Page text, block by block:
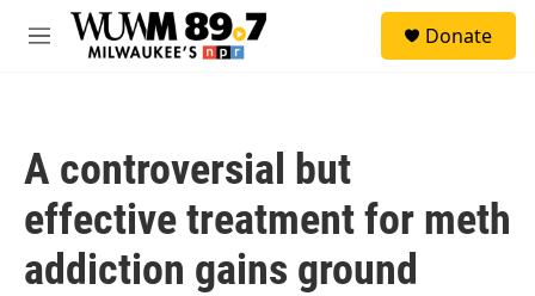
Skip to main content
M
Donate
A controversial but
effective treatment for meth
addiction gains ground